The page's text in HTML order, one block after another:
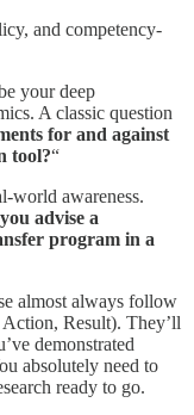
and competency-
your deep
A classic question
for and against
tool?“
world awareness.
advise a
program in a
almost always follow
Result). They’ll
demonstrated
absolutely need to
ready to go.